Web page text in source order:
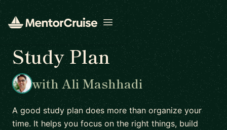
Open menu
Study Plan
with Ali Mashhadi
A good study plan does more than organize your
time. It helps you focus on the right things, build